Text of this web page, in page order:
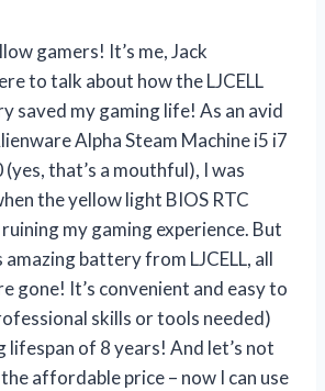
gamers! It’s me, Jack
to talk about how the LJCELL
saved my gaming life! As an avid
Alpha Steam Machine i5 i7
that’s a mouthful), I was
the yellow light BIOS RTC
my gaming experience. But
battery from LJCELL, all
gone! It’s convenient and easy to
skills or tools needed)
lifespan of 8 years! And let’s not
affordable price – now I can use